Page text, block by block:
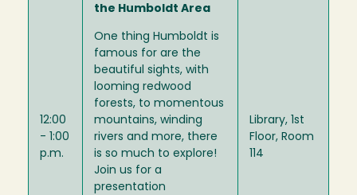
12:00
- 1:00
p.m.
the Humboldt Area
One thing Humboldt is
famous for are the
beautiful sights, with
looming redwood
forests, to momentous
mountains, winding
rivers and more, there
is so much to explore!
Join us for a
presentation
Library, 1st
Floor, Room
114